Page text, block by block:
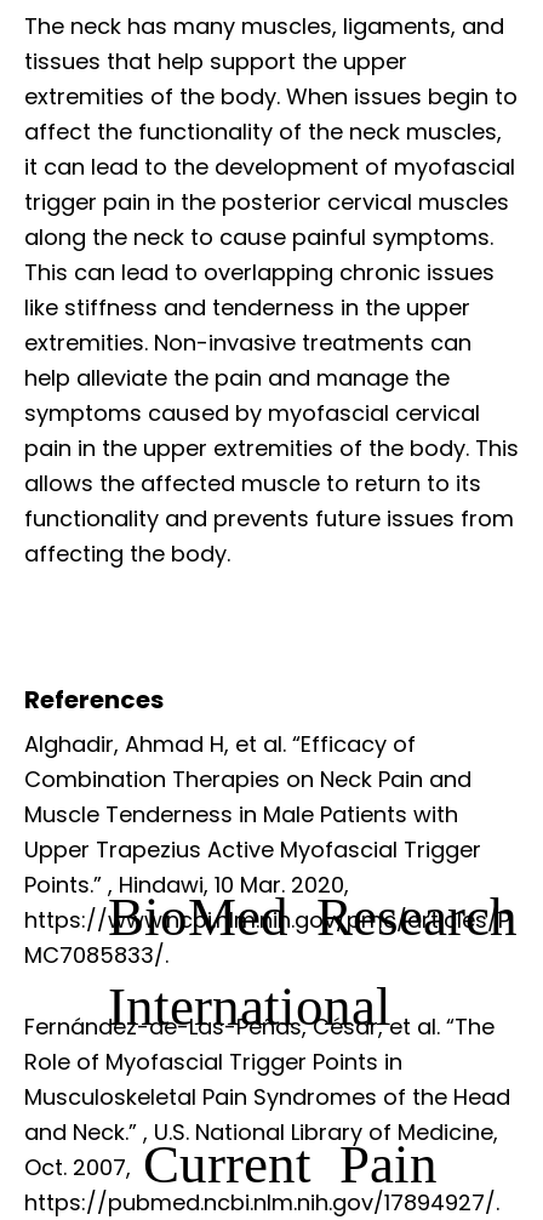
The neck has many muscles, ligaments, and
tissues that help support the upper
extremities of the body. When issues begin to
affect the functionality of the neck muscles,
it can lead to the development of myofascial
trigger pain in the posterior cervical muscles
along the neck to cause painful symptoms.
This can lead to overlapping chronic issues
like stiffness and tenderness in the upper
extremities. Non-invasive treatments can
help alleviate the pain and manage the
symptoms caused by myofascial cervical
pain in the upper extremities of the body. This
allows the affected muscle to return to its
functionality and prevents future issues from
affecting the body.
References
Alghadir, Ahmad H, et al. “Efficacy of
Combination Therapies on Neck Pain and
Muscle Tenderness in Male Patients with
Upper Trapezius Active Myofascial Trigger
Points.” BioMed Research
International
, Hindawi, 10 Mar. 2020,
https://www.ncbi.nlm.nih.gov/pmc/articles/P
MC7085833/.
Fernández-de-Las-Peñas, César, et al. “The
Role of Myofascial Trigger Points in
Musculoskeletal Pain Syndromes of the Head
and Neck.” Current Pain
, U.S. National Library of Medicine,
Oct. 2007,
https://pubmed.ncbi.nlm.nih.gov/17894927/.